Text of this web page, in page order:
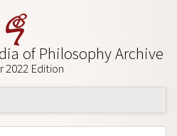
of Philosophy Archive
2022 Edition